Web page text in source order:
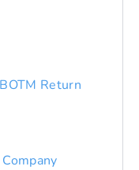
BOTM Return